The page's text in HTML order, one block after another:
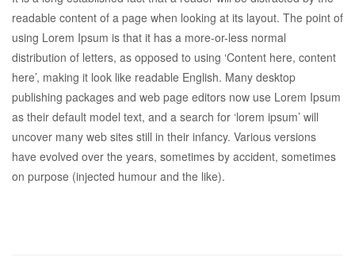
readable content of a page when looking at its layout. The point of
using Lorem Ipsum is that it has a more-or-less normal
distribution of letters, as opposed to using ‘Content here, content
here’, making it look like readable English. Many desktop
publishing packages and web page editors now use Lorem Ipsum
as their default model text, and a search for ‘lorem ipsum’ will
uncover many web sites still in their infancy. Various versions
have evolved over the years, sometimes by accident, sometimes
on purpose (injected humour and the like).